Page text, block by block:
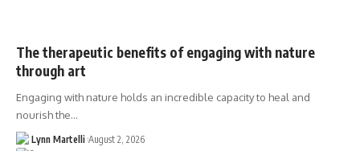
The therapeutic benefits of engaging with nature
through art
Engaging with nature holds an incredible capacity to heal and
nourish the…
Lynn Martelli August 2, 2026